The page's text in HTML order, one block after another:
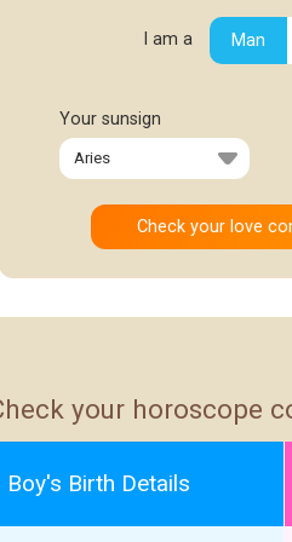
I am a Man
Your sunsign
your horoscope
Boy's Birth Details